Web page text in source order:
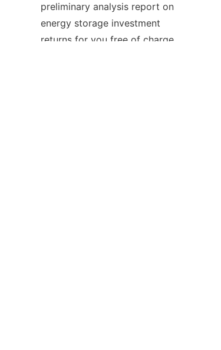
preliminary analysis report on
energy storage investment
returns for you free of charge.